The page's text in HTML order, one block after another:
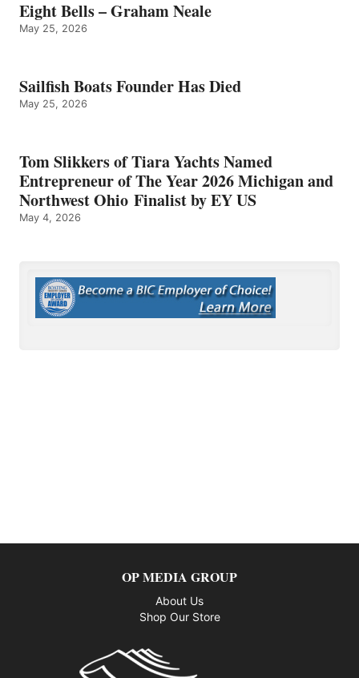
Eight Bells – Graham Neale
May 25, 2026
Sailfish Boats Founder Has Died
May 25, 2026
Tom Slikkers of Tiara Yachts Named
Entrepreneur of The Year 2026 Michigan and
Northwest Ohio Finalist by EY US
May 4, 2026
OP MEDIA GROUP
About Us
Shop Our Store